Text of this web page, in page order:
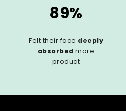
89%
Felt their face deeply
absorbed more
product